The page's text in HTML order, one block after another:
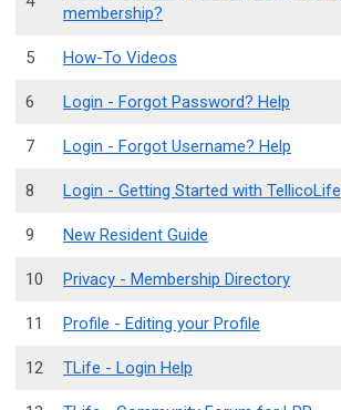
membership?
5 How-To Videos
6 Login - Forgot Password? Help
7 Login - Forgot Username? Help
8 Login - Getting Started with TellicoLife
9 New Resident Guide
10 Privacy - Membership Directory
11 Profile - Editing your Profile
12 TLife - Login Help